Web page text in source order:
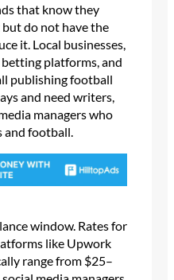
that know they
do not have the
it. Local businesses,
platforms, and
publishing football
and need writers,
managers who
and football.
window. Rates for
like Upwork
range from $25–